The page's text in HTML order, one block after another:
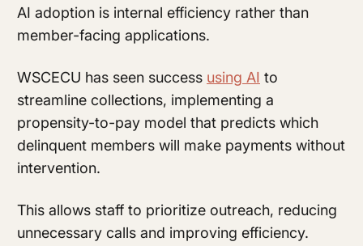
AI adoption is internal efficiency rather than
member-facing applications.
WSCECU has seen success using AI to
streamline collections, implementing a
propensity-to-pay model that predicts which
delinquent members will make payments without
intervention.
This allows staff to prioritize outreach, reducing
unnecessary calls and improving efficiency.